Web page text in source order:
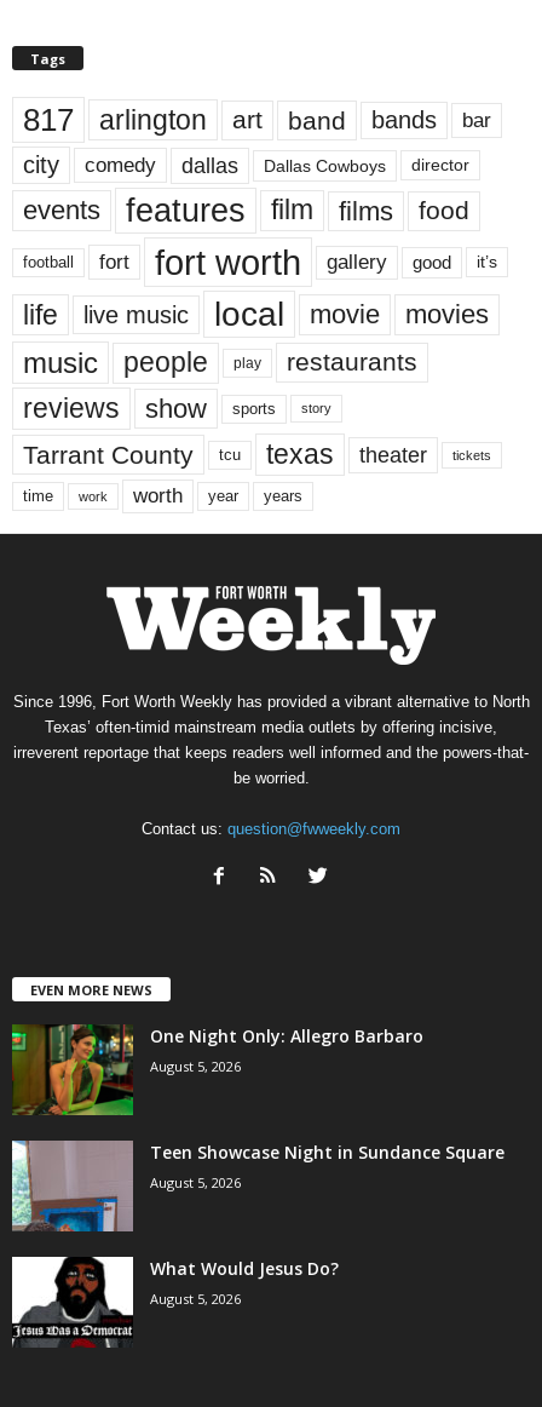
Tags
817 arlington art band bands bar
city comedy dallas Dallas Cowboys director
events features film films food
football fort fort worth gallery good it’s
life live music local movie movies
music people play restaurants
reviews show sports story
Tarrant County tcu texas theater tickets
time work worth year years
Since 1996, Fort Worth Weekly has provided a vibrant alternative to North
Texas’ often-timid mainstream media outlets by offering incisive,
irreverent reportage that keeps readers well informed and the powers-that-
be worried.
Contact us: question@fwweekly.com
EVEN MORE NEWS
One Night Only: Allegro Barbaro
August 5, 2026
Teen Showcase Night in Sundance Square
August 5, 2026
What Would Jesus Do?
August 5, 2026